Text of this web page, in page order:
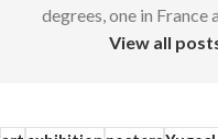
degrees, one in France
View all